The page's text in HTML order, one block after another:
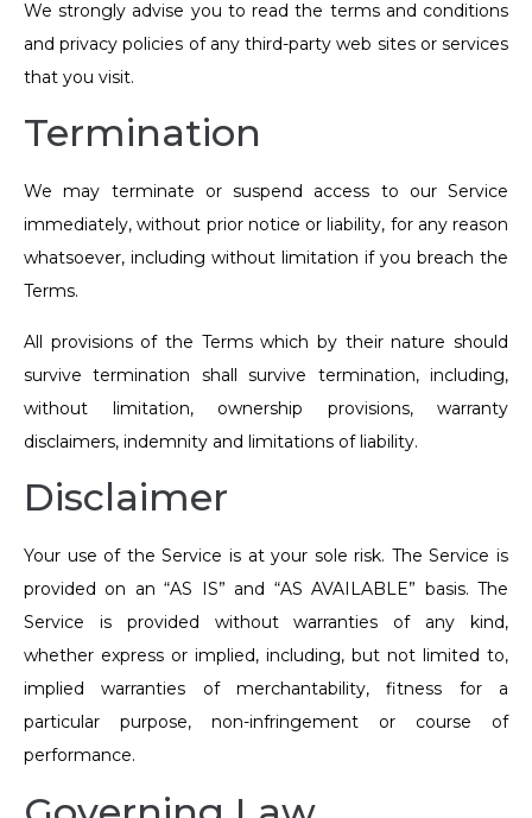
We strongly advise you to read the terms and conditions
and privacy policies of any third-party web sites or services
that you visit.
Termination
We may terminate or suspend access to our Service
immediately, without prior notice or liability, for any reason
whatsoever, including without limitation if you breach the
Terms.
All provisions of the Terms which by their nature should
survive termination shall survive termination, including,
without limitation, ownership provisions, warranty
disclaimers, indemnity and limitations of liability.
Disclaimer
Your use of the Service is at your sole risk. The Service is
provided on an “AS IS” and “AS AVAILABLE” basis. The
Service is provided without warranties of any kind,
whether express or implied, including, but not limited to,
implied warranties of merchantability, fitness for a
particular purpose, non-infringement or course of
performance.